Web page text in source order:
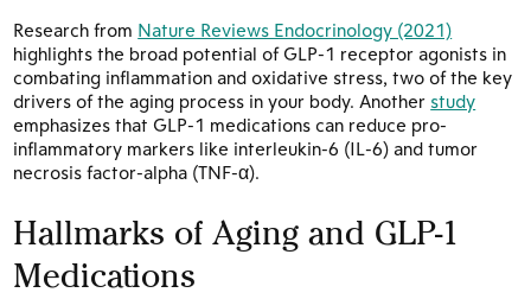
Research from Nature Reviews Endocrinology (2021)
highlights the broad potential of GLP-1 receptor agonists in
combating inflammation and oxidative stress, two of the key
drivers of the aging process in your body. Anotherstudy
emphasizes that GLP-1 medications can reduce pro-
inflammatory markers like interleukin-6 (IL-6) and tumor
necrosis factor-alpha (TNF-α).
Hallmarks of Aging and GLP-1
Medications